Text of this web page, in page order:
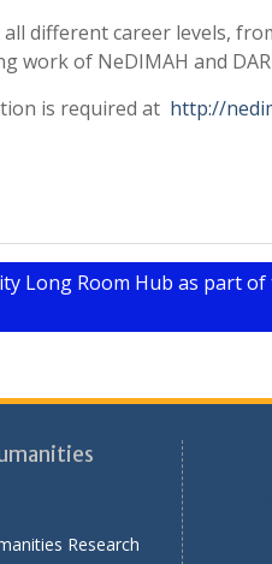
different career levels,
work of NeDIMAH and
is required at http://
Long Room Hub as part of
Research